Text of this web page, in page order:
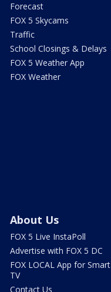
Forecast
FOX 5 Skycams
Traffic
School Closings & Delays
FOX 5 Weather App
FOX Weather
About Us
FOX 5 Live InstaPoll
Advertise with FOX 5 DC
FOX LOCAL App for Smart
TV
Contact Us